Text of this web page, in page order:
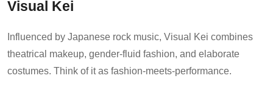
Visual Kei
Influenced by Japanese rock music, Visual Kei combines
theatrical makeup, gender-fluid fashion, and elaborate
costumes. Think of it as fashion-meets-performance.